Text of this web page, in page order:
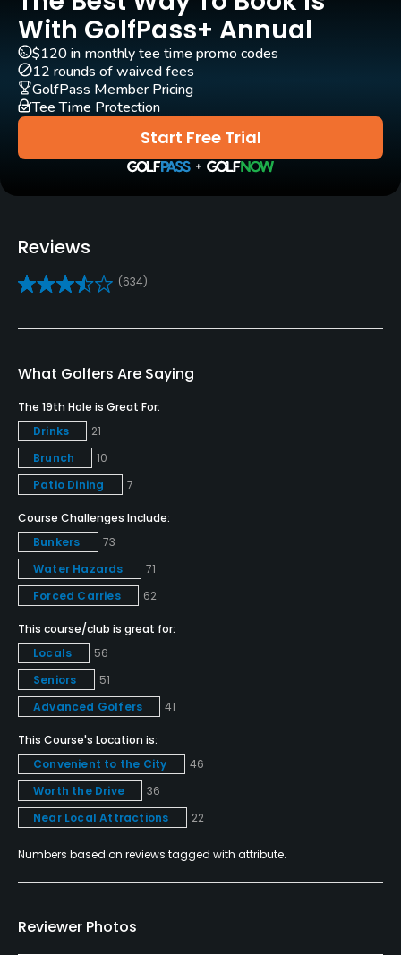
Carts
Yes - included in green fees
GPS
Yes
Pull-carts
No
Clubs
Yes
Golf School/Academy
Yes
Teaching Pro
Yes
Putting Green
Yes
Policies
Credit Cards Accepted
VISA, MasterCard, Amex Welcomed
Metal Spikes Allowed
No
No
No
With GolfPass+ Annual
Start Free Trial
$120 in monthly tee time promo codes
12 rounds of waived fees
GolfPass Member Pricing
Tee Time Protection
Reviews
(634)
What Golfers Are Saying
The 19th Hole is Great For:
Drinks
21
Brunch
10
Patio Dining
7
Course Challenges Include:
Bunkers
73
Water Hazards
71
Forced Carries
62
This course/club is great for:
Locals
56
Seniors
51
Advanced Golfers
41
This Course's Location is:
Convenient to the City
46
Worth the Drive
36
Near Local Attractions
22
Numbers based on reviews tagged with attribute.
Reviewer Photos